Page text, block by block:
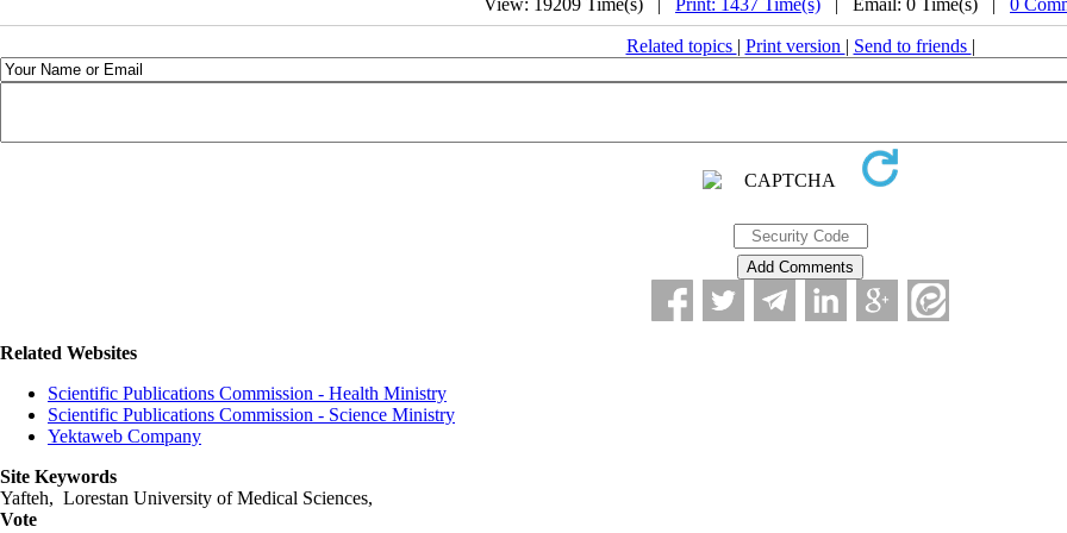
View: 19209 Time(s) | Print: 1437 Time(s) | Email: 0 Time(s) | 0
Related topics | Print version | Send to friends |
Related Websites
Scientific Publications Commission - Health Ministry
Scientific Publications Commission - Science Ministry
Yektaweb Company
Site Keywords
Yafteh, Lorestan University of Medical Sciences,
Vote